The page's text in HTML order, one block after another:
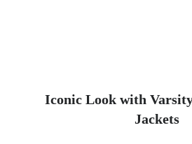
Iconic Look with
Jackets